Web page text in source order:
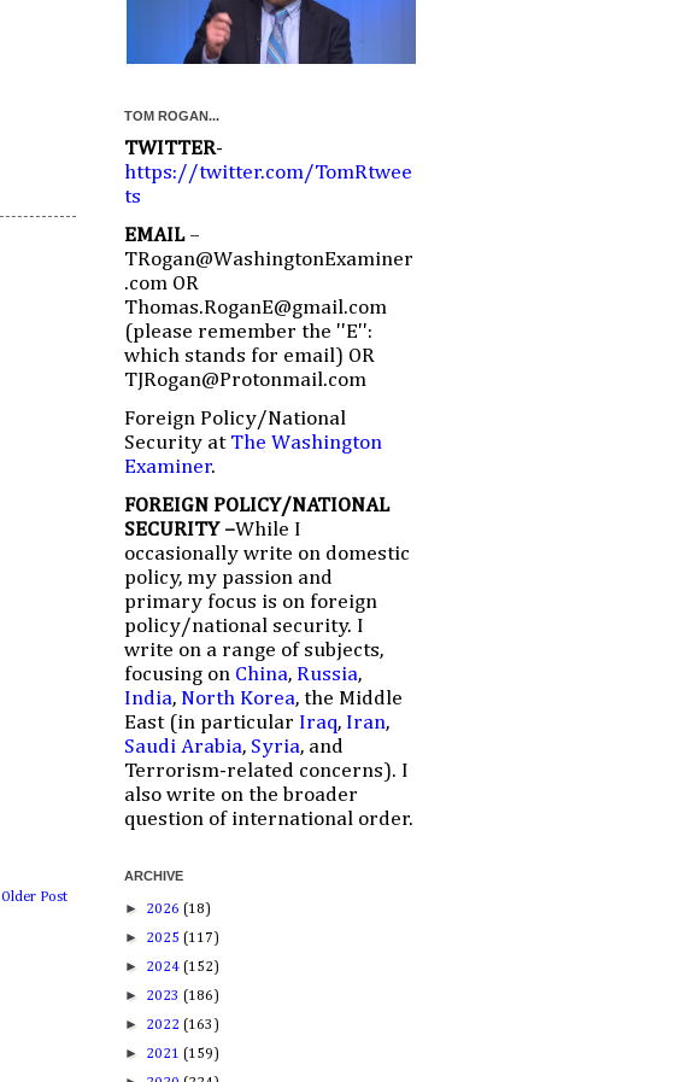
Older Post
TOM ROGAN...
TWITTER-
https://twitter.com/TomRtwee
ts
EMAIL –
TRogan@WashingtonExaminer
.com OR
Thomas.RoganE@gmail.com
(please remember the ''E'':
which stands for email) OR
TJRogan@Protonmail.com
Foreign Policy/National
Security at The Washington
Examiner.
FOREIGN POLICY/NATIONAL
SECURITY –While I
occasionally write on domestic
policy, my passion and
primary focus is on foreign
policy/national security. I
write on a range of subjects,
focusing on China, Russia,
India, North Korea, the Middle
East (in particular Iraq, Iran,
Saudi Arabia, Syria, and
Terrorism-related concerns). I
also write on the broader
question of international order.
ARCHIVE
► 2026 (18)
► 2025 (117)
► 2024 (152)
► 2023 (186)
► 2022 (163)
► 2021 (159)